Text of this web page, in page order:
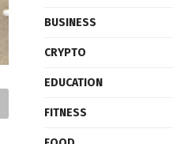
BUSINESS
CRYPTO
EDUCATION
FITNESS